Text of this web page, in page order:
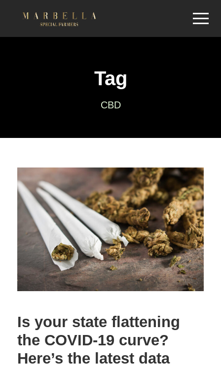
Tag
CBD
Is your state flattening
the COVID-19 curve?
Here’s the latest data